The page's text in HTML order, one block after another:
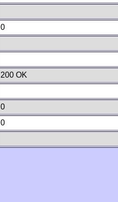
0
200 OK
0
0